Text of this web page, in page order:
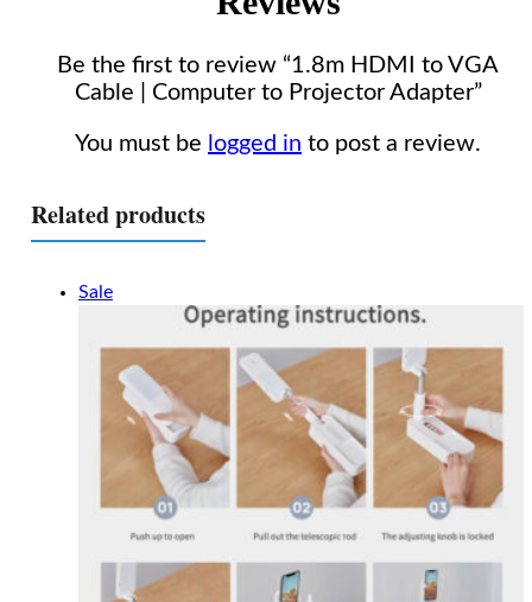
Be the first to review “1.8m HDMI to VGA
Cable | Computer to Projector Adapter”
You must be logged in to post a review.
Related products
Sale